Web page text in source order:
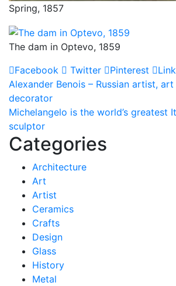
Spring, 1857
The dam in Optevo, 1859
Facebook
Twitter Pinterest
Post
navigation
Alexander Benois – Russian artist,
decorator
Michelangelo is the world’s greatest
sculptor
Categories
Architecture
Art
Artist
Ceramics
Crafts
Design
Glass
History
Metal